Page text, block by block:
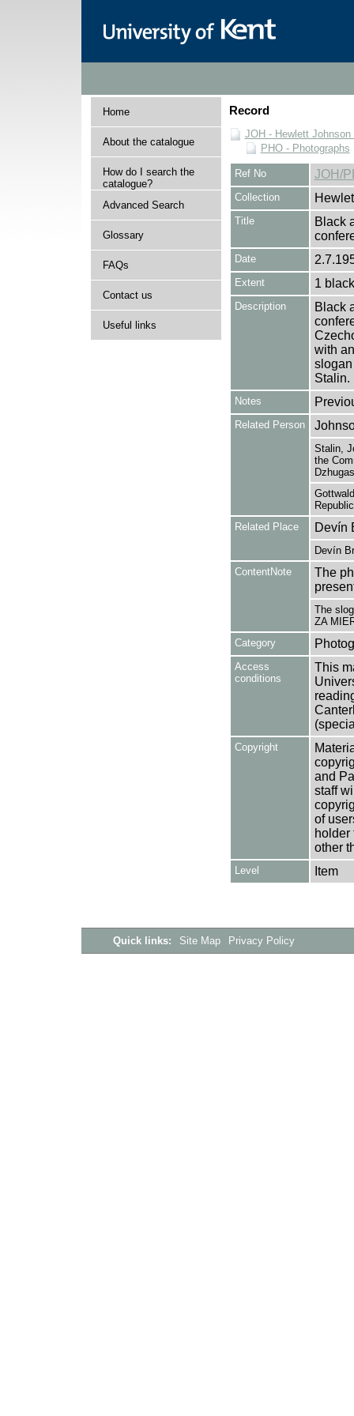
Home
About the catalogue
How do I search the
catalogue?
Advanced Search
Glossary
FAQs
Contact us
Useful links
Record
JOH - Hewlett Johnson
PHO - Photographs
Ref No JOH/
Collection
Title
Black
Date
Extent 1
Description
Black
with
Stalin.
Notes
Related Person
Stalin,
the
Related Place
Devín
Devín
ContentNote
The
The
ZA
Category
Access
conditions
This
Copyright
and
staff
of
holder
other
Level Item
Quick links: Site Map Privacy Policy